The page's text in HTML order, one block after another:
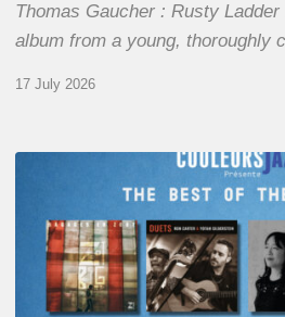
Thomas Gaucher : Rusty
album from a young, thoroughly
17 July 2026
MONTH
THE
BEST